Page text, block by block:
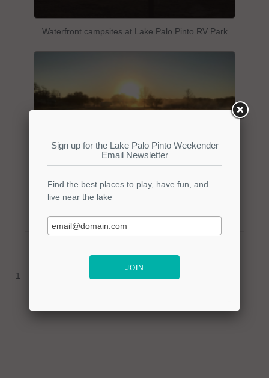
Waterfront campsites at Lake Palo Pinto RV Park
Waterfront campsites at Lake Palo Pinto RV Park
1